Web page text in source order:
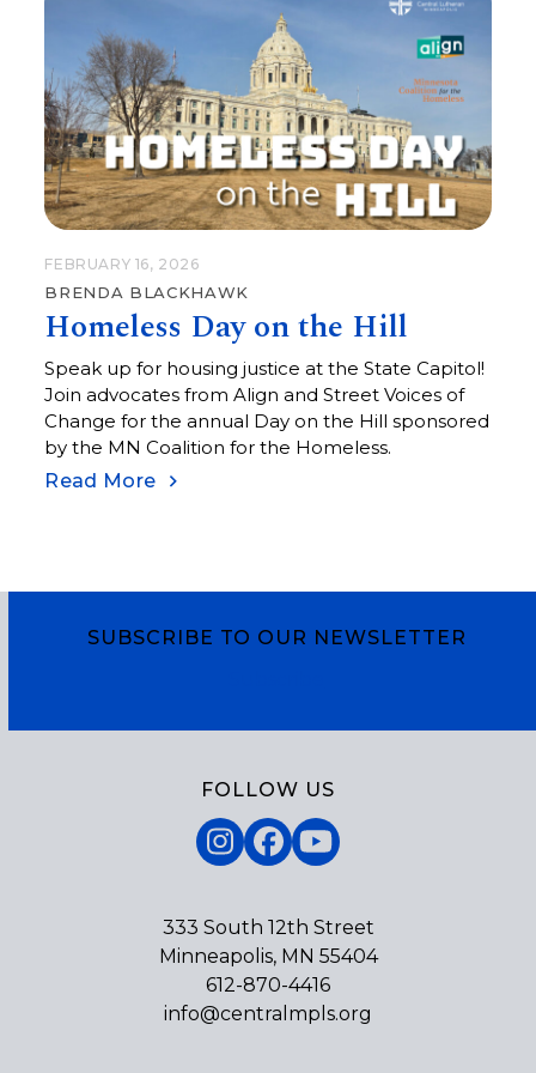
FEBRUARY 16, 2026
BRENDA BLACKHAWK
Homeless Day on the Hill
Speak up for housing justice at the State Capitol!
Join advocates from Align and Street Voices of
Change for the annual Day on the Hill sponsored
by the MN Coalition for the Homeless.
Read More
SUBSCRIBE TO OUR NEWSLETTER
FOLLOW US
Instagram
Facebook
YouTube
333 South 12th Street
Minneapolis, MN 55404
612-870-4416
info@centralmpls.org